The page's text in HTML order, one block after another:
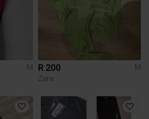
M R 200
M
Zara